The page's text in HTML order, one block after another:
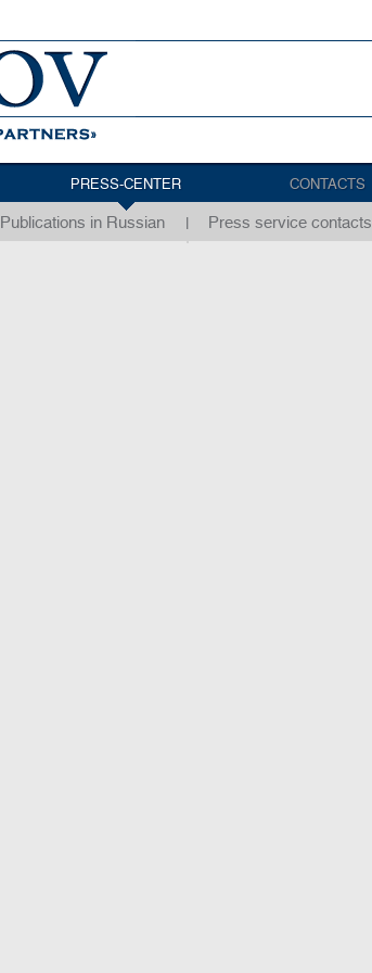
PRESS-CENTER
Publications in Russian Press service contacts
CONTACTS